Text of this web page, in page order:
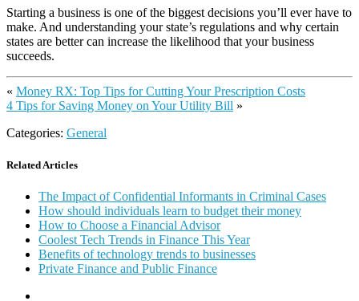
Starting a business is one of the biggest decisions you’ll ever have to
make. And understanding your state’s regulations and why certain
states are better can increase the likelihood that your business
succeeds.
« Money RX: Top Tips for Cutting Your Prescription Costs
4 Tips for Saving Money on Your Utility Bill »
Categories: General
Related Articles
The Impact of Confidential Informants in Criminal Cases
How should individuals learn to budget their money
How to Choose a Financial Advisor
Coolest Tech Trends in Finance This Year
Benefits of technology trends to businesses
Private Finance and Public Finance